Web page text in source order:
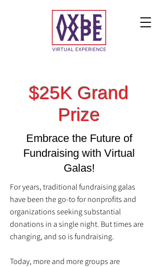
$25K Grand
Prize
Embrace the Future of
Fundraising with Virtual
Galas!
For years, traditional fundraising galas
have been the go-to for nonprofits and
organizations seeking substantial
donations in a single night. But times are
changing, and so is fundraising.
Today, more and more groups are